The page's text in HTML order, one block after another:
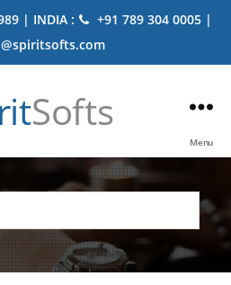
| INDIA :
+91 789 304 0005 |
Softs
Menu